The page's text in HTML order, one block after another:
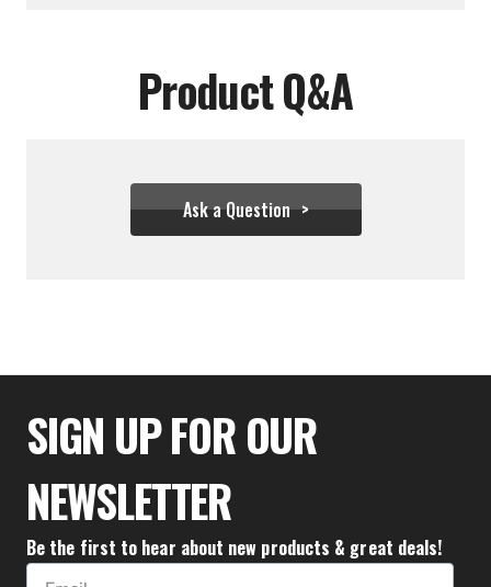
Product Q&A
Ask a Question
$25.56
SIGN UP FOR OUR
NEWSLETTER
Be the first to hear about new products & great deals!
Email